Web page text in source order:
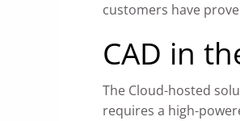
customers have
CAD in
The Cloud-hosted
requires a high-